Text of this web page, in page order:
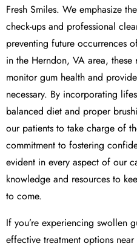
Fresh Smiles. We emphasize
check-ups and professional
preventing future occurrences
in the Herndon, VA area,
monitor gum health and
necessary. By incorporating
balanced diet and proper
our patients to take charge of
commitment to fostering
evident in every aspect of our
knowledge and resources to
to come.
If you’re experiencing swollen
effective treatment options